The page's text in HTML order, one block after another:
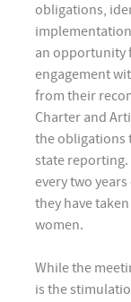
obligations,
an opportunity
engagement
from their
Charter and
the obligations
state
every two
they have
women.
While the
is the